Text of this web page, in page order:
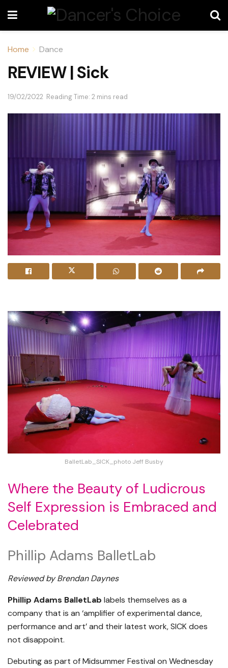
Home Dance
REVIEW | Sick
19/02/2022 Reading Time: 2 mins read
BalletLab_SICK_photo Jeff Busby
Where the Beauty of Ludicrous
Self Expression is Embraced and
Celebrated
Phillip Adams BalletLab
Reviewed by Brendan Daynes
Phillip Adams BalletLab labels themselves as a
company that is an ‘amplifier of experimental dance,
performance and art’ and their latest work, SICK does
not disappoint.
Debuting as part of Midsummer Festival on Wednesday